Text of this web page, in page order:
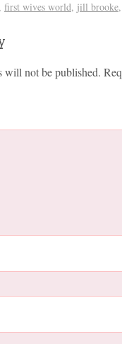
first wives world, jill brooke,
will not be published.